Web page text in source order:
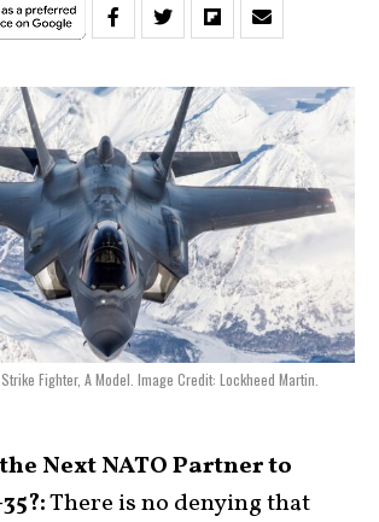
Fighter, A Model. Image Credit: Lockheed Martin.
Next NATO Partner to
There is no denying that